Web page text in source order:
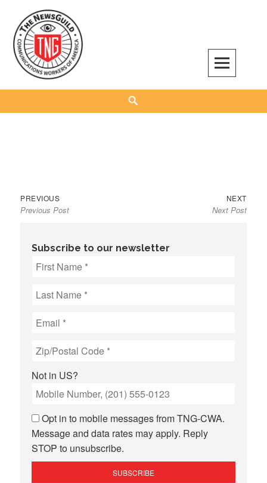
content
The NewsGuild – TNG-CWA
REPRESENTING JOURNALISTS, MEDIA WORKERS AND OTHER ACTIVISTS
Post
navigation
PREVIOUSPrevious
post:
Previous Post
NEXTNext
post:
Next Post
Subscribe to our newsletter
Not in US?
Opt in to mobile messages from TNG-CWA.
Message and data rates may apply. Reply
STOP to unsubscribe.